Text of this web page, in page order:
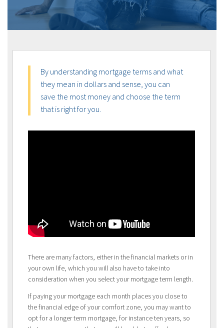
By understanding mortgage terms and what
they mean in dollars and sense, you can
save the most money and choose the term
that is right for you.
There are many factors, either in the financial markets or in
your own life, which you will also have to take into
consideration when you select your mortgage term length.
If paying your mortgage each month places you close to
the financial edge of your comfort zone, you may want to
opt for a longer term mortgage, for instance ten years, so